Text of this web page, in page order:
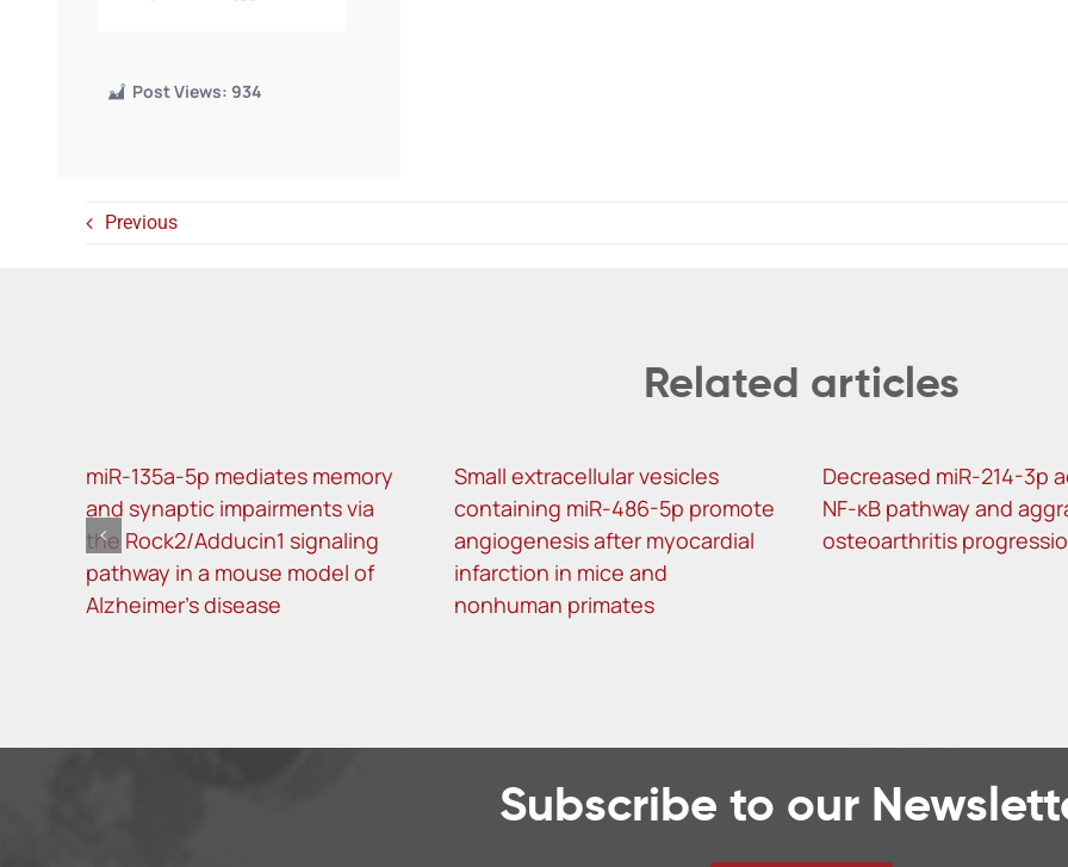
Post Views: 934
Previous
Related articles
miR-135a-5p mediates memory
and synaptic impairments via
the Rock2/Adducin1 signaling
pathway in a mouse model of
Alzheimer’s disease
Small extracellular vesicles
containing miR-486-5p promote
angiogenesis after myocardial
infarction in mice and
nonhuman primates
Decreased miR-214-3p
NF-κB pathway and
osteoarthritis
Subscribe to our